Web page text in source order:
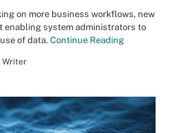
on more business workflows, new
enabling system administrators to
of data. Continue Reading
Writer